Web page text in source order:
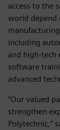
access to the
world depend
including
and high-tech
software
advanced
“Our valued
strengthen
Polytechnic,”